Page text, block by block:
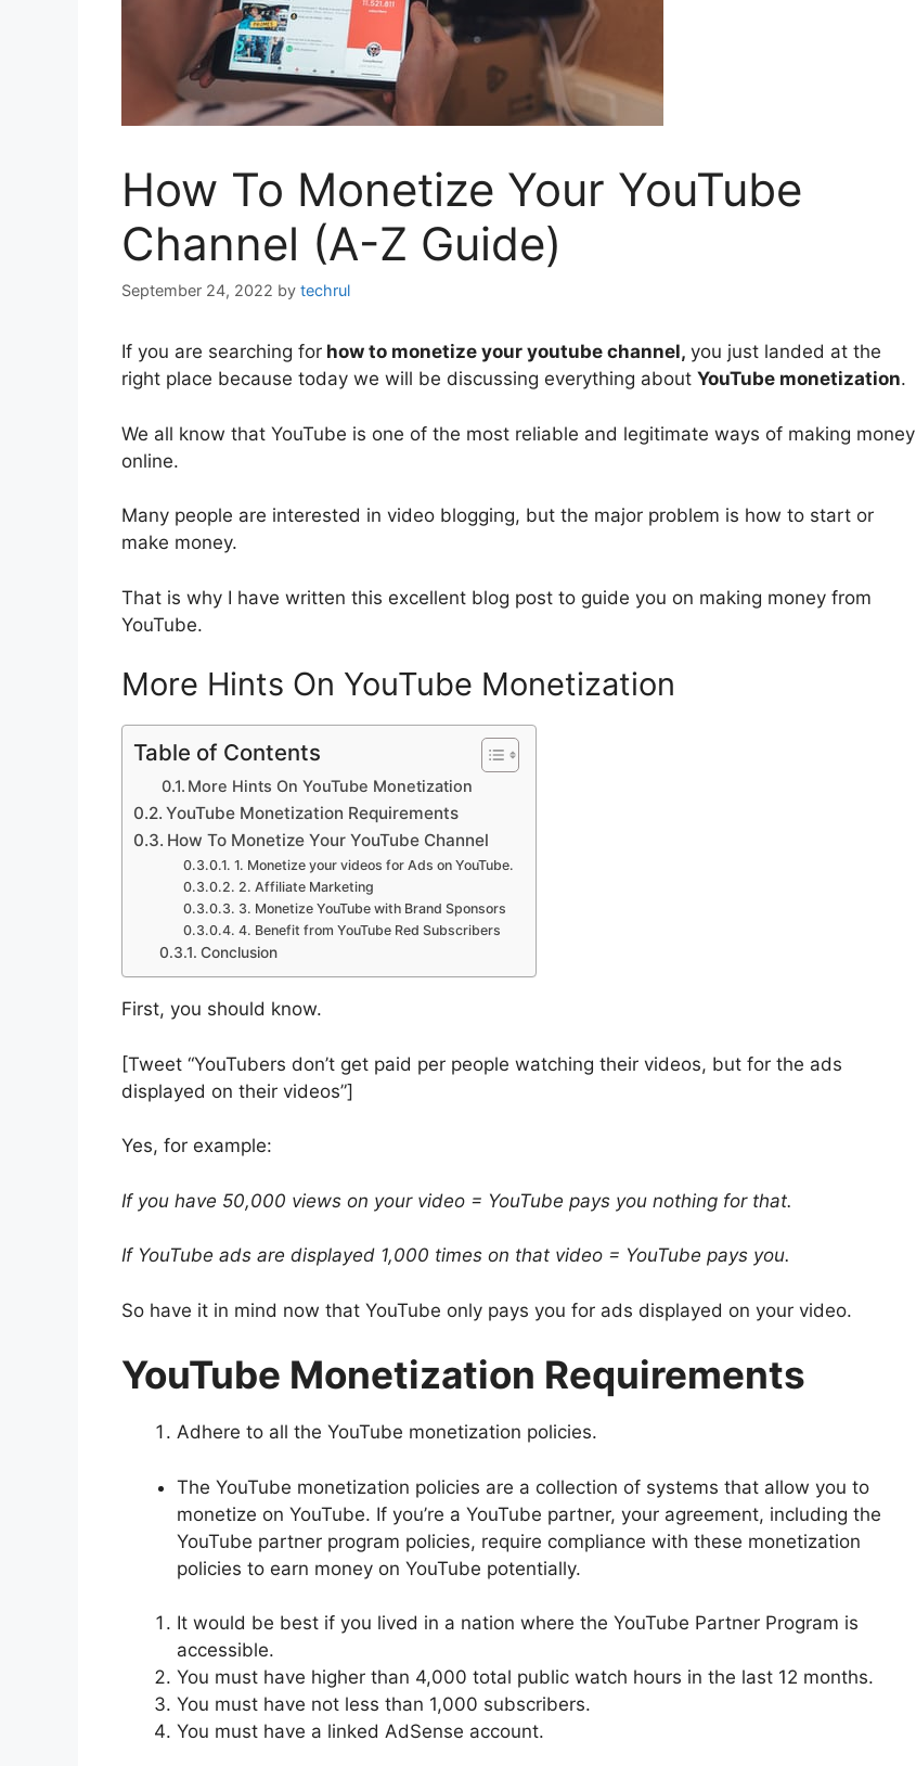
How To Monetize Your YouTube
Channel (A-Z Guide)
September 24, 2022 by techrul
If you are searching for how to monetize your youtube channel, you just landed at the
right place because today we will be discussing everything about YouTube monetization.
We all know that YouTube is one of the most reliable and legitimate ways of making money
online.
Many people are interested in video blogging, but the major problem is how to start or
make money.
That is why I have written this excellent blog post to guide you on making money from
YouTube.
More Hints On YouTube Monetization
Table of Contents
More Hints On YouTube Monetization
YouTube Monetization Requirements
How To Monetize Your YouTube Channel
1. Monetize your videos for Ads on YouTube.
2. Affiliate Marketing
3. Monetize YouTube with Brand Sponsors
4. Benefit from YouTube Red Subscribers
Conclusion
First, you should know.
[Tweet “YouTubers don’t get paid per people watching their videos, but for the ads
displayed on their videos”]
Yes, for example:
If you have 50,000 views on your video = YouTube pays you nothing for that.
If YouTube ads are displayed 1,000 times on that video = YouTube pays you.
So have it in mind now that YouTube only pays you for ads displayed on your video.
YouTube Monetization Requirements
Adhere to all the YouTube monetization policies.
The YouTube monetization policies are a collection of systems that allow you to
monetize on YouTube. If you’re a YouTube partner, your agreement, including the
YouTube partner program policies, require compliance with these monetization
policies to earn money on YouTube potentially.
It would be best if you lived in a nation where the YouTube Partner Program is
accessible.
You must have higher than 4,000 total public watch hours in the last 12 months.
You must have not less than 1,000 subscribers.
You must have a linked AdSense account.